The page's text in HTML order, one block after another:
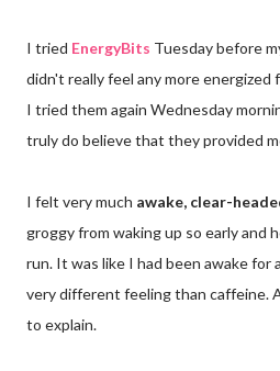
I tried EnergyBits Tuesday before
didn't really feel any more
I tried them again Wednesday
truly do believe that they provided
I felt very much awake, clear-
groggy from waking up so early and
run. It was like I had been awake for
very different feeling than caffeine.
to explain.